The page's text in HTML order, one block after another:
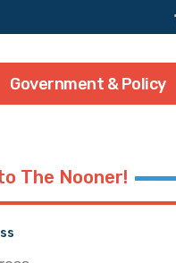
Government & Policy
The Nooner!